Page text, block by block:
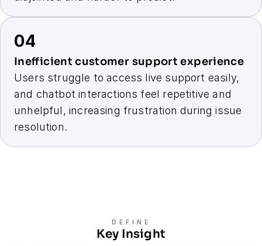
04
Inefficient customer support experience
Users struggle to access live support easily,
and chatbot interactions feel repetitive and
unhelpful, increasing frustration during issue
resolution.
DEFINE
Key Insight